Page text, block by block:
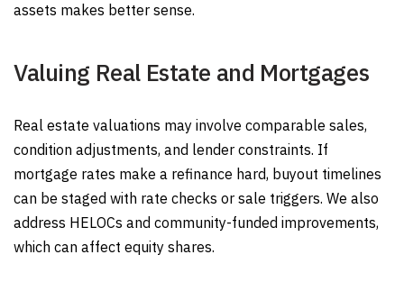
assets makes better sense.
Valuing Real Estate and Mortgages
Real estate valuations may involve comparable sales,
condition adjustments, and lender constraints. If
mortgage rates make a refinance hard, buyout timelines
can be staged with rate checks or sale triggers. We also
address HELOCs and community-funded improvements,
which can affect equity shares.